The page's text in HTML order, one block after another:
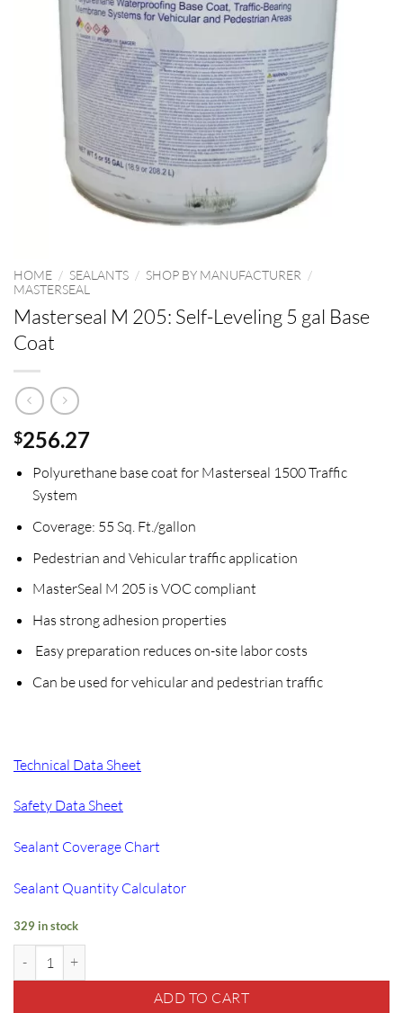
HOME / SEALANTS / SHOP BY MANUFACTURER /
MASTERSEAL
Masterseal M 205: Self-Leveling 5 gal Base
Coat
$256.27
Polyurethane base coat for Masterseal 1500 Traffic
System
Coverage: 55 Sq. Ft./gallon
Pedestrian and Vehicular traffic application
MasterSeal M 205 is VOC compliant
Has strong adhesion properties
Easy preparation reduces on-site labor costs
Can be used for vehicular and pedestrian traffic
Technical Data Sheet
Safety Data Sheet
Sealant Coverage Chart
Sealant Quantity Calculator
329 in stock
ADD TO CART